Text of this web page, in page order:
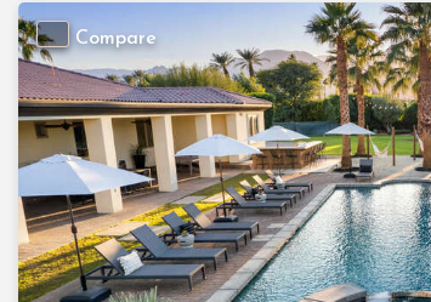
Previous
Compare